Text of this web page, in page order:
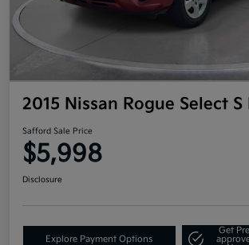
2015 Nissan Rogue Select S
Safford Sale Price
$5,998
Disclosure
Explore Payment Options
Get